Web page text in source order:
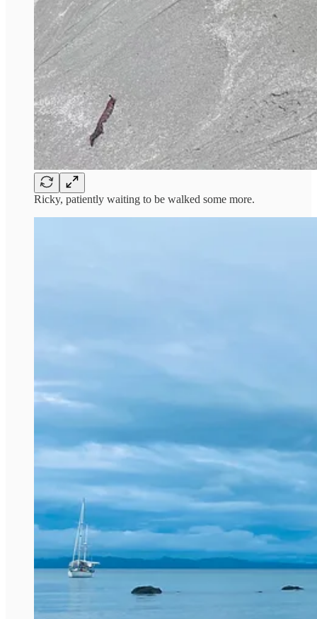
Ricky, patiently waiting to be walked some more.